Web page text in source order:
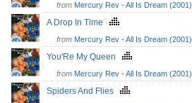
from Mercury Rev - All Is Dream (2001)
A Drop In Time
from Mercury Rev - All Is Dream (2001)
You'Re My Queen
from Mercury Rev - All Is Dream (2001)
Spiders And Flies